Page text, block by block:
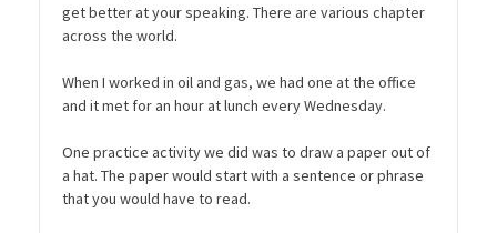
get better at your speaking. There are various chapter
across the world.
When I worked in oil and gas, we had one at the office
and it met for an hour at lunch every Wednesday.
One practice activity we did was to draw a paper out of
a hat. The paper would start with a sentence or phrase
that you would have to read.